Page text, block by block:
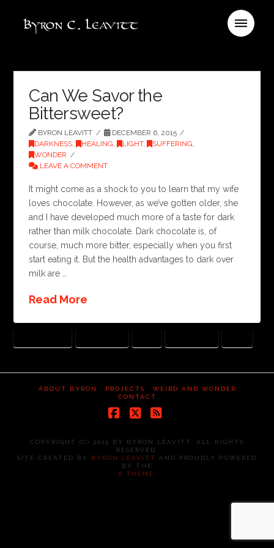
Can We Savor the
Bittersweet?
BYRON LEAVITT
DECEMBER 6, 2015
DARKNESS, HEALING, LIGHT, SUFFERING,
WONDER
LEAVE A COMMENT
It might come as a shock to you to learn that my wife
loves chocolate. However, as we’ve gotten older, she
and I have developed much more of a taste for dark
rather than milk chocolate. Dark chocolate is, of
course, much more bitter, especially when you first
start eating it. But the health advantages to dark over
milk are …
Read More
ABOUT BYRON PROJECTS
WEIRD AND WONDER
CONTACT
COPYRIGHT (C) 2015 BY BYRON LEAVITT. ALL RIGHTS
RESERVED.
SITE CREATED BY BYRON LEAVITT
AND PROUDLY POWERED
BY THE
X THEME